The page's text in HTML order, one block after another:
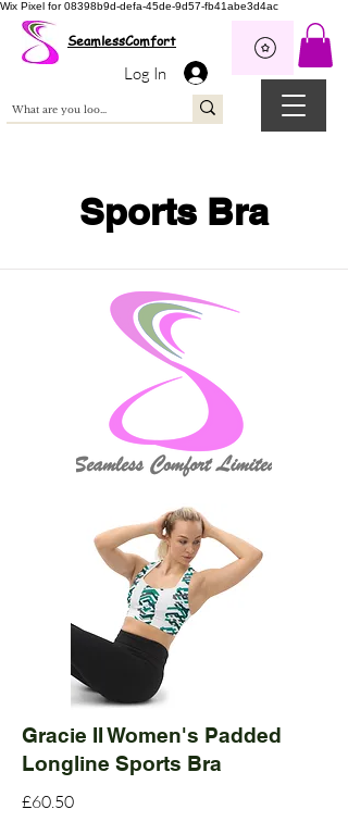
Wix Pixel for 08398b9d-defa-45de-9d57-fb41abe3d4ac
SeamlessComfort
Log In
Sports Bra
Gracie II Women's Padded
Longline Sports Bra
£60.50